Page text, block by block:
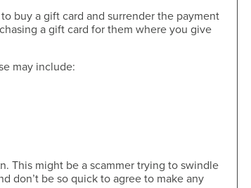
Question?
buy a gift card and surrender the payment
a gift card for them where you give
may include:
This might be a scammer trying to swindle
don’t be so quick to agree to make any